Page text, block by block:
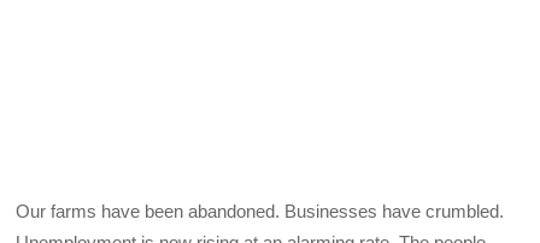
Our farms have been abandoned. Businesses have crumbled.